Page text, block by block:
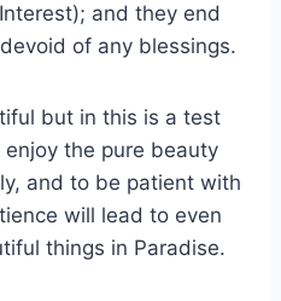
and they end
of any blessings.
but in this is a test
the pure beauty
and to be patient with
will lead to even
things in Paradise.